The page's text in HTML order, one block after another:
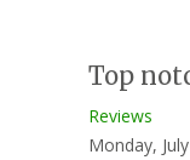
Top
Reviews
Monday,